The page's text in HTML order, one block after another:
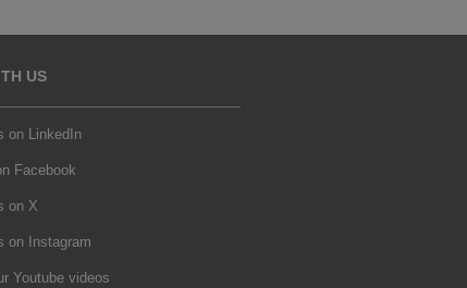
US
on LinkedIn
Facebook
on X
on Instagram
Youtube videos